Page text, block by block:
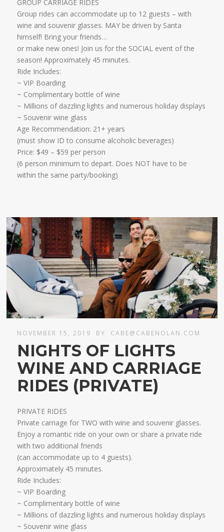
GROUP CARRIAGE RIDES
Group rides can accommodate up to 12 guests – with
wine and souvenir glasses. MAY be driven by Santa
himself! Bring your friends…
​or make new ones! Join us for the SOCIAL event of the
season! Approximately 45 minutes.
Ride Includes:
​~ VIP Boarding
~ Complimentary bottle of wine
~ Millions of dazzling lights and numerous holiday displays
~ Souvenir wine glass
Age Recommendation: 21+ years
​(must show ID to consume alcoholic beverages)
​Price: $49 – $59 per person
(6 person minimum to depart. Does NOT have to be
within the same party/booking)
NOVEMBER 15, 2019 BY CABE@CABENOLAN.COM
NIGHTS OF LIGHTS
WINE AND CARRIAGE
RIDES (PRIVATE)
PRIVATE RIDES
Private carriage for TWO with wine and souvenir glasses.
Enjoy a romantic ride on your own or share a private ride
with two additional friends
​(can accommodate up to 4 guests).
Approximately 45 minutes.​
Ride Includes:
~ VIP Boarding
~ Complimentary bottle of wine
~ Millions of dazzling lights and numerous holiday displays
~ Souvenir wine glass ​